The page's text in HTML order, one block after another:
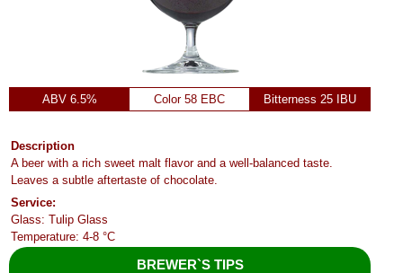
ABV 6.5% Color 58 EBC Bitterness 25 IBU
Description
A beer with a rich sweet malt flavor and a well-balanced taste.
Leaves a subtle aftertaste of chocolate.
Service:
Glass: Tulip Glass
Temperature: 4-8 °C
BREWER`S TIPS